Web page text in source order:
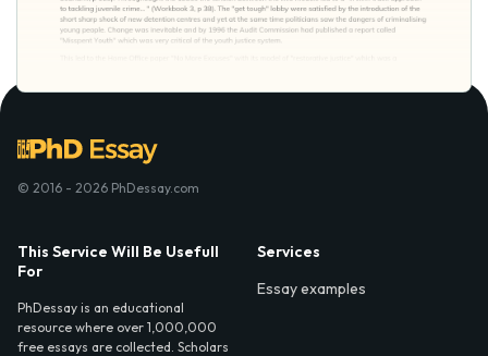
© 2016 - 2026 PhDessay.com
This Service Will Be Usefull
For
PhDessay is an educational
resource where over 1,000,000
free essays are collected. Scholars
Services
Essay examples